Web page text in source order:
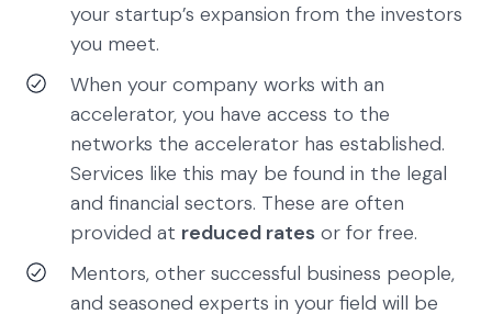
your startup’s expansion from the investors
you meet.
When your company works with an
accelerator, you have access to the
networks the accelerator has established.
Services like this may be found in the legal
and financial sectors. These are often
provided at reduced rates or for free.
Mentors, other successful business people,
and seasoned experts in your field will be